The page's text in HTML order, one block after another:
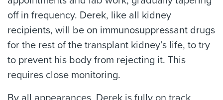
off in frequency. Derek, like all kidney
recipients, will be on immunosuppressant drugs
for the rest of the transplant kidney’s life, to try
to prevent his body from rejecting it. This
requires close monitoring.